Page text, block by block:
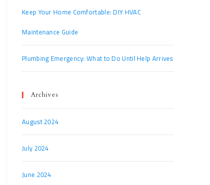
Keep Your Home Comfortable: DIY HVAC
Maintenance Guide
Plumbing Emergency: What to Do Until Help Arrives
Archives
August 2024
July 2024
June 2024